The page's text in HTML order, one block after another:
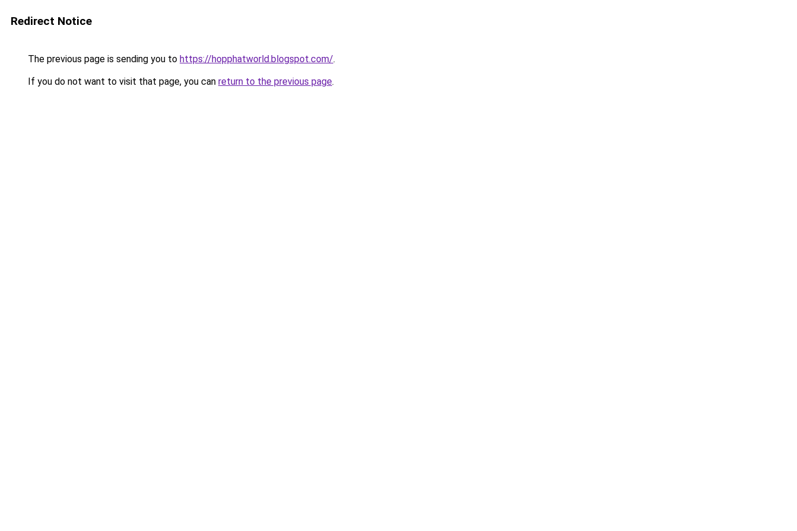
Redirect Notice
The previous page is sending you to https://hopphatworld.blogspot.com/.
If you do not want to visit that page, you can return to the previous page.